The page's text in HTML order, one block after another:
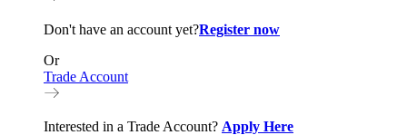
Don't have an account yet?Register now
Or
Trade Account
Interested in a Trade Account? Apply Here